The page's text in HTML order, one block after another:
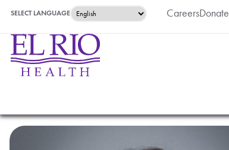
SELECT LANGUAGE CareersDonate